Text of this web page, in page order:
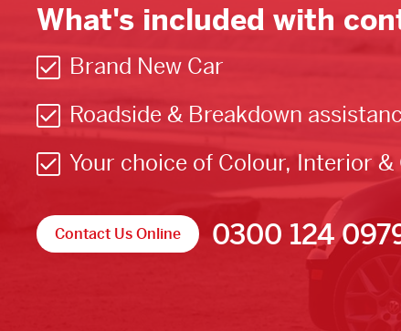
What's included with
Brand New Car
Roadside & Breakdown
Your choice of Colour, Interior &
Contact Us Online 0300 124